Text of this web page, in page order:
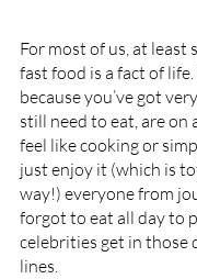
For most of us, at least
fast food is a fact of
because you’ve got
still need to eat, are on
feel like cooking or
just enjoy it (which is
way!) everyone from
forgot to eat all day to
celebrities get in those
lines.